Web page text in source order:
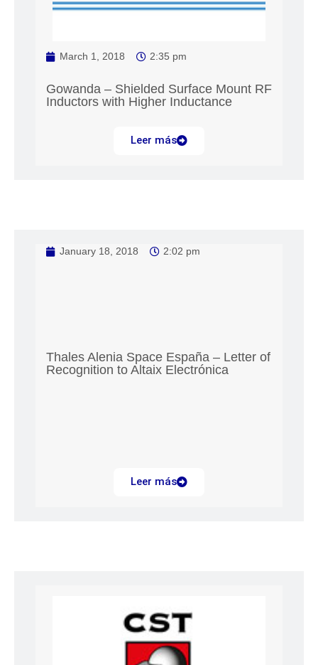
March 1, 2018 2:35 pm
Gowanda – Shielded Surface Mount RF
Inductors with Higher Inductance
Leer más
January 18, 2018 2:02 pm
Thales Alenia Space España – Letter of
Recognition to Altaix Electrónica
Leer más